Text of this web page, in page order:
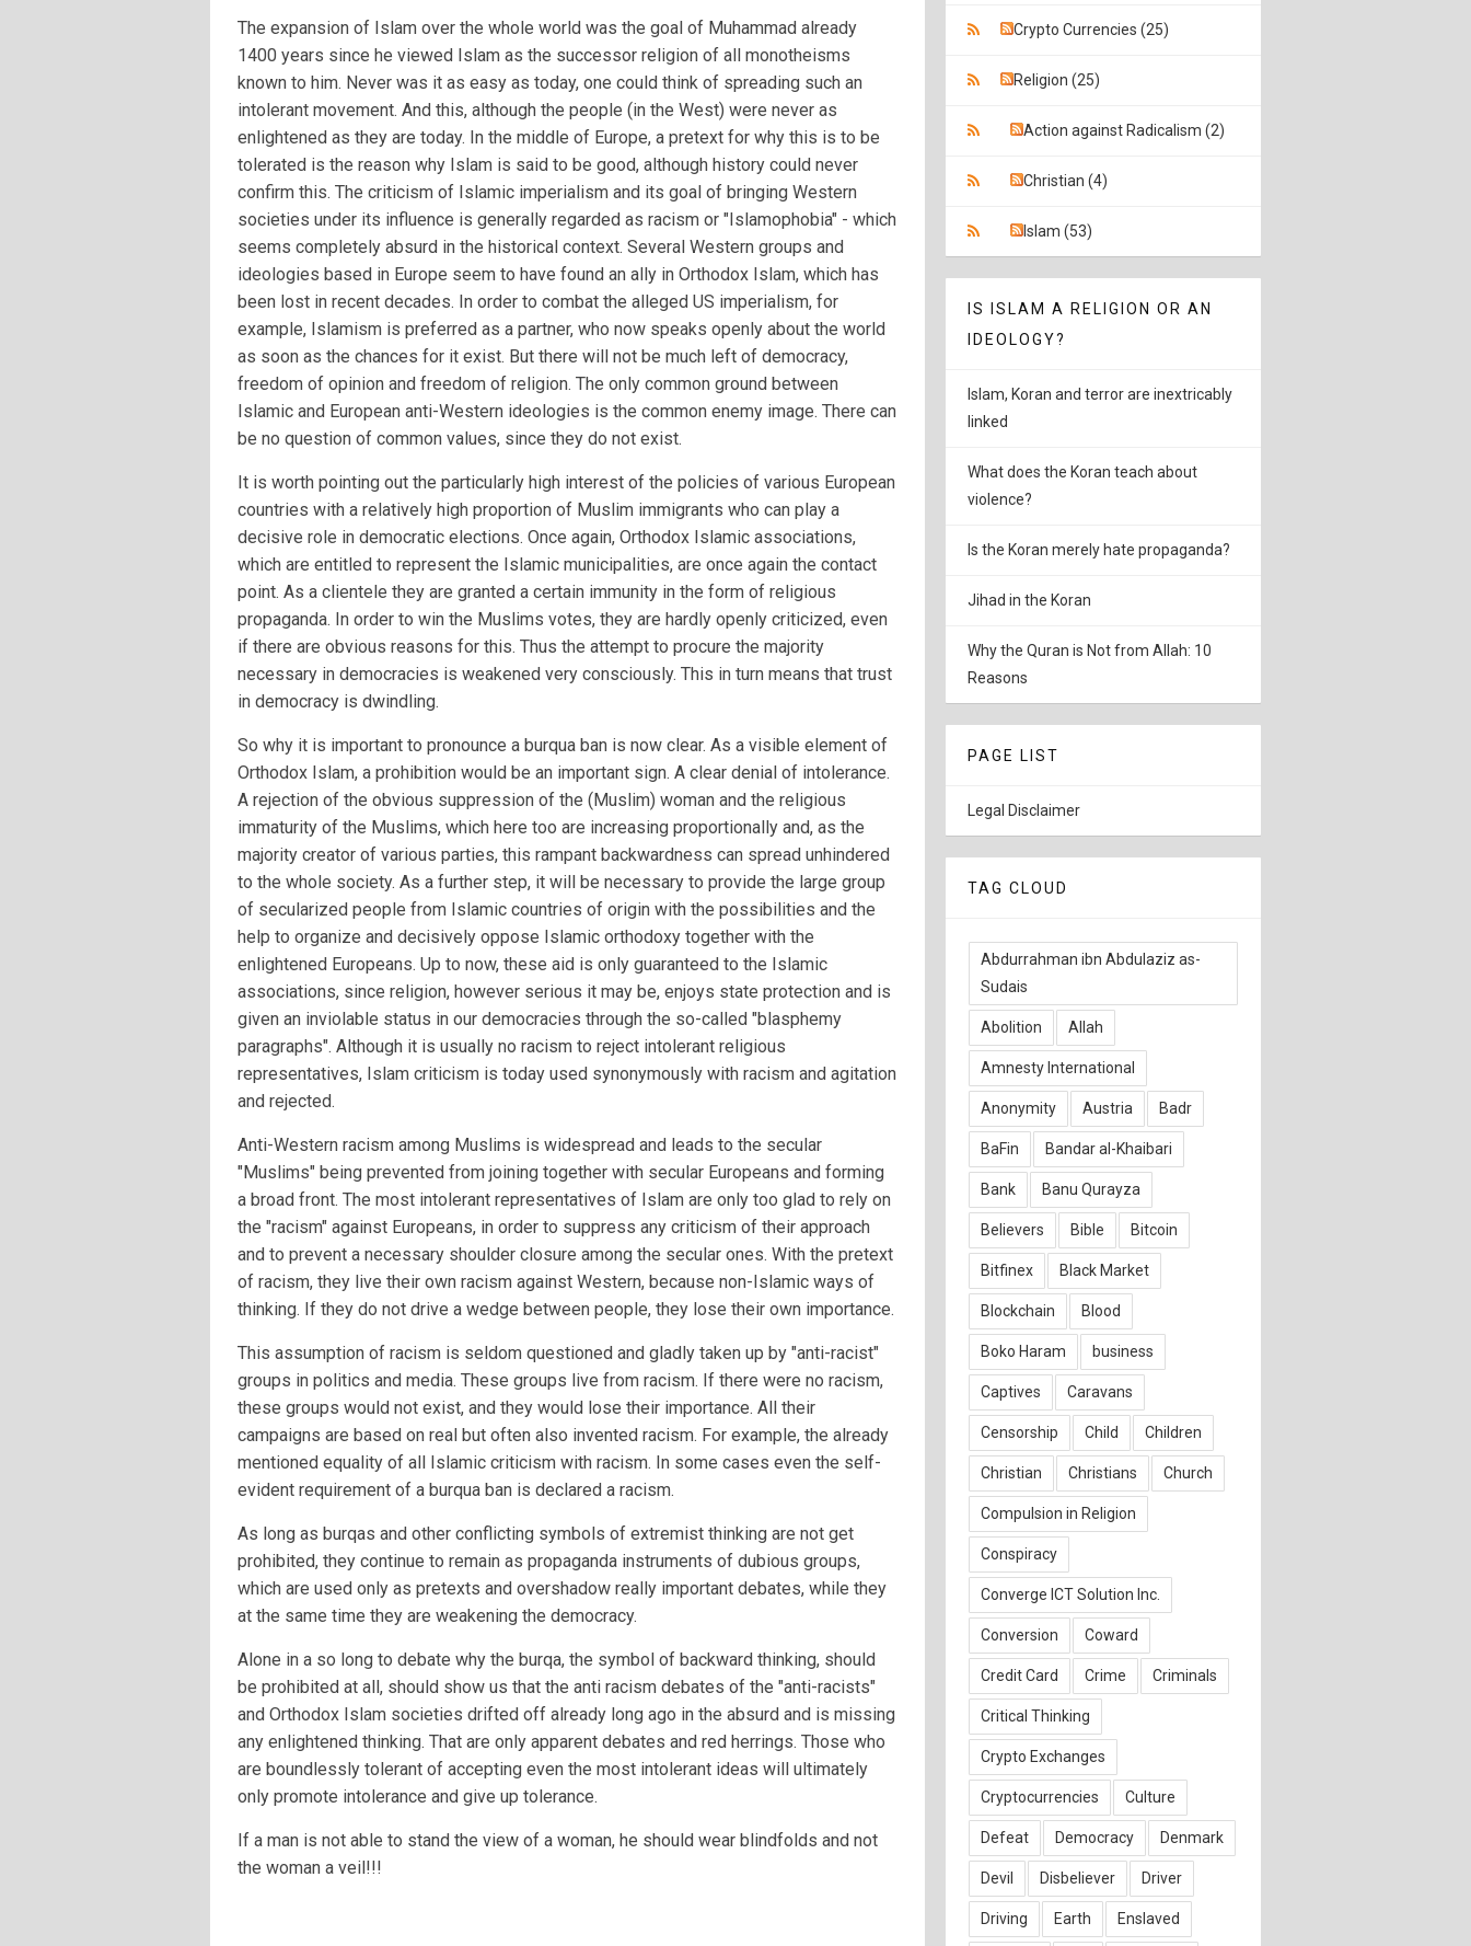
The expansion of Islam over the whole world was the goal of Muhammad already
1400 years since he viewed Islam as the successor religion of all monotheisms
known to him. Never was it as easy as today, one could think of spreading such an
intolerant movement. And this, although the people (in the West) were never as
enlightened as they are today. In the middle of Europe, a pretext for why this is to be
tolerated is the reason why Islam is said to be good, although history could never
confirm this. The criticism of Islamic imperialism and its goal of bringing Western
societies under its influence is generally regarded as racism or "Islamophobia" - which
seems completely absurd in the historical context. Several Western groups and
ideologies based in Europe seem to have found an ally in Orthodox Islam, which has
been lost in recent decades. In order to combat the alleged US imperialism, for
example, Islamism is preferred as a partner, who now speaks openly about the world
as soon as the chances for it exist. But there will not be much left of democracy,
freedom of opinion and freedom of religion. The only common ground between
Islamic and European anti-Western ideologies is the common enemy image. There can
be no question of common values, since they do not exist.
It is worth pointing out the particularly high interest of the policies of various European
countries with a relatively high proportion of Muslim immigrants who can play a
decisive role in democratic elections. Once again, Orthodox Islamic associations,
which are entitled to represent the Islamic municipalities, are once again the contact
point. As a clientele they are granted a certain immunity in the form of religious
propaganda. In order to win the Muslims votes, they are hardly openly criticized, even
if there are obvious reasons for this. Thus the attempt to procure the majority
necessary in democracies is weakened very consciously. This in turn means that trust
in democracy is dwindling.
So why it is important to pronounce a burqua ban is now clear. As a visible element of
Orthodox Islam, a prohibition would be an important sign. A clear denial of intolerance.
A rejection of the obvious suppression of the (Muslim) woman and the religious
immaturity of the Muslims, which here too are increasing proportionally and, as the
majority creator of various parties, this rampant backwardness can spread unhindered
to the whole society. As a further step, it will be necessary to provide the large group
of secularized people from Islamic countries of origin with the possibilities and the
help to organize and decisively oppose Islamic orthodoxy together with the
enlightened Europeans. Up to now, these aid is only guaranteed to the Islamic
associations, since religion, however serious it may be, enjoys state protection and is
given an inviolable status in our democracies through the so-called "blasphemy
paragraphs". Although it is usually no racism to reject intolerant religious
representatives, Islam criticism is today used synonymously with racism and agitation
and rejected.
Anti-Western racism among Muslims is widespread and leads to the secular
"Muslims" being prevented from joining together with secular Europeans and forming
a broad front. The most intolerant representatives of Islam are only too glad to rely on
the "racism" against Europeans, in order to suppress any criticism of their approach
and to prevent a necessary shoulder closure among the secular ones. With the pretext
of racism, they live their own racism against Western, because non-Islamic ways of
thinking. If they do not drive a wedge between people, they lose their own importance.
This assumption of racism is seldom questioned and gladly taken up by "anti-racist"
groups in politics and media. These groups live from racism. If there were no racism,
these groups would not exist, and they would lose their importance. All their
campaigns are based on real but often also invented racism. For example, the already
mentioned equality of all Islamic criticism with racism. In some cases even the self-
evident requirement of a burqua ban is declared a racism.
As long as burqas and other conflicting symbols of extremist thinking are not get
prohibited, they continue to remain as propaganda instruments of dubious groups,
which are used only as pretexts and overshadow really important debates, while they
at the same time they are weakening the democracy.
Alone in a so long to debate why the burqa, the symbol of backward thinking, should
be prohibited at all, should show us that the anti racism debates of the "anti-racists"
and Orthodox Islam societies drifted off already long ago in the absurd and is missing
any enlightened thinking. That are only apparent debates and red herrings. Those who
are boundlessly tolerant of accepting even the most intolerant ideas will ultimately
only promote intolerance and give up tolerance.
If a man is not able to stand the view of a woman, he should wear blindfolds and not
the woman a veil!!!
Crypto Currencies (25)
Religion (25)
Action against Radicalism (2)
Christian (4)
Islam (53)
IS ISLAM A RELIGION OR AN
IDEOLOGY?
Islam, Koran and terror are inextricably
linked
What does the Koran teach about
violence?
Is the Koran merely hate propaganda?
Jihad in the Koran
Why the Quran is Not from Allah: 10
Reasons
PAGE LIST
Legal Disclaimer
TAG CLOUD
Abdurrahman ibn Abdulaziz as-
Sudais
Abolition Allah
Amnesty International
Anonymity Austria Badr
BaFin Bandar al-Khaibari
Bank Banu Qurayza
Believers Bible Bitcoin
Bitfinex Black Market
Blockchain Blood
Boko Haram business
Captives Caravans
Censorship Child Children
Christian Christians Church
Compulsion in Religion
Conspiracy
Converge ICT Solution Inc.
Conversion Coward
Credit Card Crime Criminals
Critical Thinking
Crypto Exchanges
Cryptocurrencies Culture
Defeat Democracy Denmark
Devil Disbeliever Driver
Driving Earth Enslaved